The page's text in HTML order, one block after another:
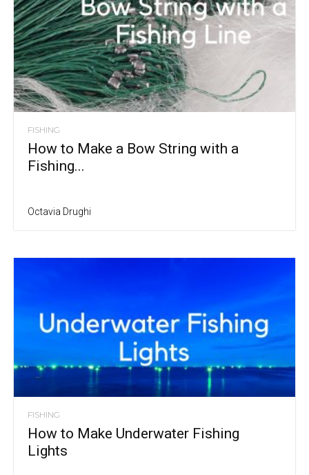
FISHING
How to Make a Bow String with a
Fishing...
Octavia Drughi
FISHING
How to Make Underwater Fishing
Lights